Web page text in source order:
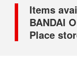
Items
BANDAI
Place